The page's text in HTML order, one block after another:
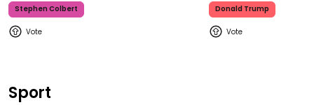
Stephen Colbert Donald Trump
Sport